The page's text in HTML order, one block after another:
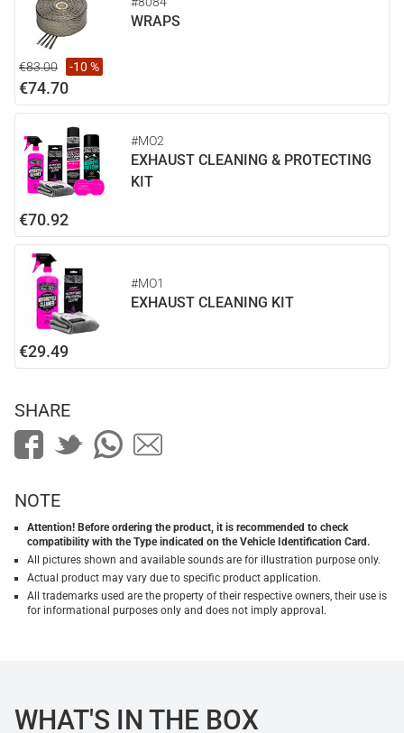
WRAPS
€83.00 -10 %
€74.70
#MO2
EXHAUST CLEANING & PROTECTING
KIT
€70.92
#MO1
EXHAUST CLEANING KIT
€29.49
SHARE
NOTE
Attention! Before ordering the product, it is recommended to check
compatibility with the Type indicated on the Vehicle Identification Card.
All pictures shown and available sounds are for illustration purpose only.
Actual product may vary due to specific product application.
All trademarks used are the property of their respective owners, their use is
for informational purposes only and does not imply approval.
WHAT'S IN THE BOX